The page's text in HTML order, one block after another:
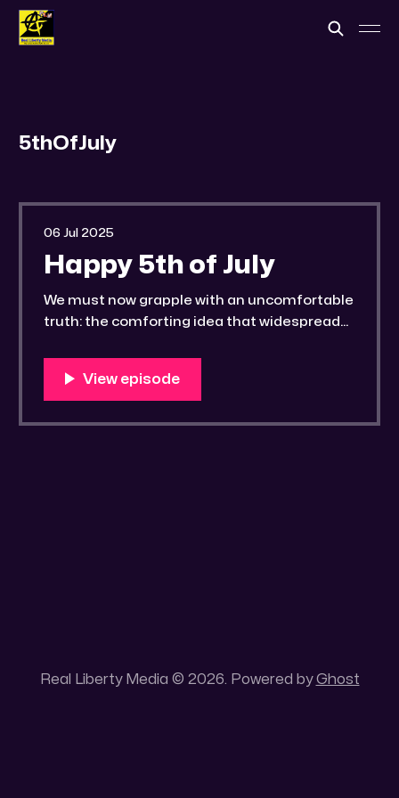
5thOfJuly
Happy 5th of July
We must now grapple with an uncomfortable
truth: the comforting idea that widespread
governmental afflictions is a profound
06 Jul 2025
Real Liberty Media © 2026. Powered byGhost